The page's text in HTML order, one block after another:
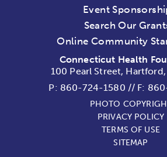
Event
Search Our
Online Community
Connecticut Health
100 Pearl Street,
P: 860-724-1580 // F:
PHOTO
PRIVACY POLICY
TERMS OF USE
SITEMAP